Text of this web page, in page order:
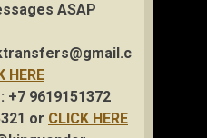
ASAP
HERE
+7 9619151372
or CLICK HERE